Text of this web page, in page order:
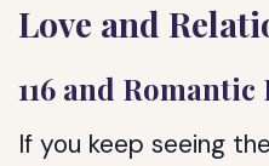
Love and
116 and
If you keep seeing